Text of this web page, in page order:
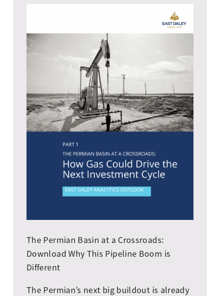
The Permian Basin at a Crossroads:
Download Why This Pipeline Boom is
Different
The Permian’s next big buildout is already